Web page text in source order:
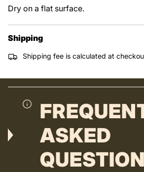
Dry on a flat surface.
Shipping
Shipping fee is calculated at
ASKED